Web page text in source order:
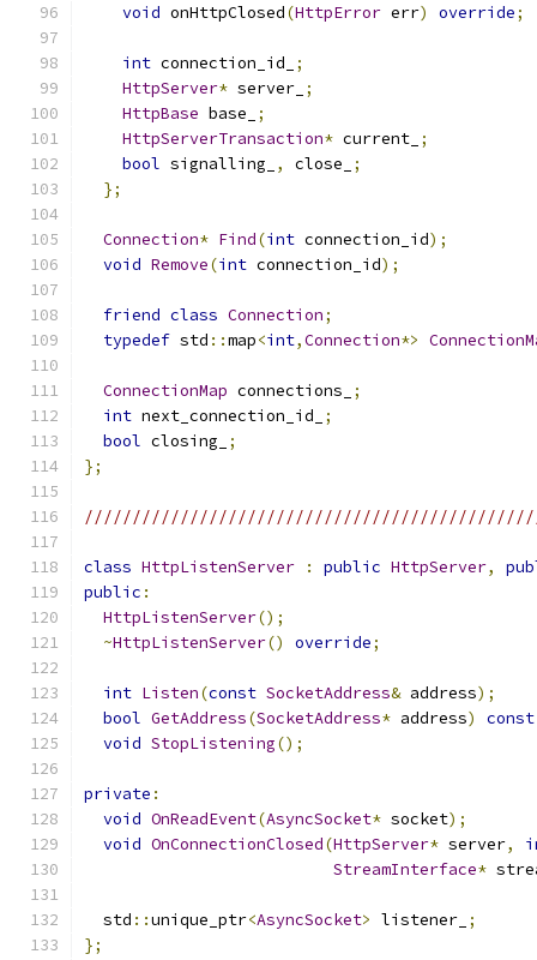
void onHttpClosed(HttpError err) override;
int connection_id_
;
HttpServer* server_ ;
HttpBase base_
;
HttpServerTransaction* current_ ;
bool signalling_ , close_
;
};
Connection* Find(int connection_id);
void Remove(int connection_id);
friend class Connection;
typedef std ::map<int,Connection*>
ConnectionMap connections_
;
int next_connection_id_
;
bool closing_
;
};
class HttpListenServer : public HttpServer,
public :
HttpListenServer();
~HttpListenServer() override;
int Listen(const SocketAddress& address);
bool GetAddress(SocketAddress* address) const
void StopListening();
private :
void OnReadEvent(AsyncSocket* socket);
void OnConnectionClosed(HttpServer* server,
StreamInterface*
  std
::unique_ptr<AsyncSocket> listener_ ;
};